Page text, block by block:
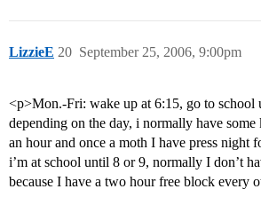
LizzieE September 25, 2006, 9:00pm
20
<p>Mon.-Fri: wake up at 6:15, go to school
depending on the day, i normally have
an hour and once a moth I have press night
i’m at school until 8 or 9, normally I don’t
because I have a two hour free block every